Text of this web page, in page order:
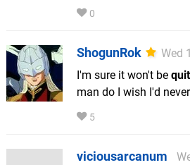
0
ShogunRok
Wed
I'm sure it won't be
man do I wish I'd
5
viciousarcanum